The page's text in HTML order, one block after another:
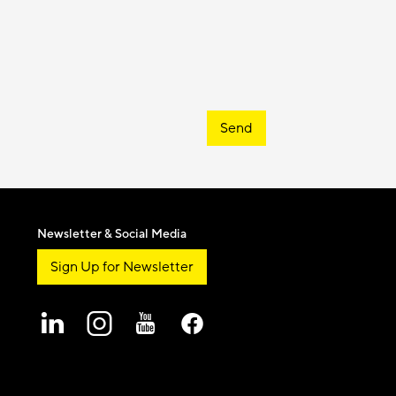
Send
Newsletter & Social Media
Sign Up for Newsletter